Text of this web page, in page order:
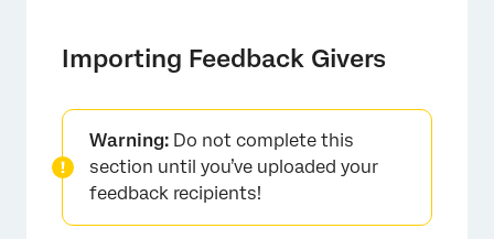
Importing Feedback Givers
Warning: Do not complete this
section until you’ve uploaded your
feedback recipients!